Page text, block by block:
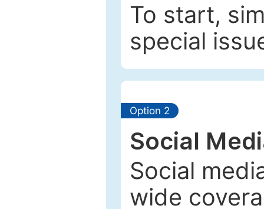
To start,
special
Option 2
Social
Social
wide